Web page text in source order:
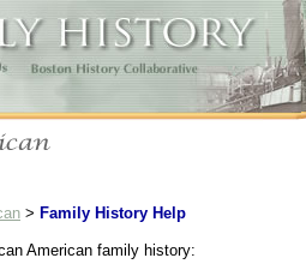
> Family History Help
American family history: